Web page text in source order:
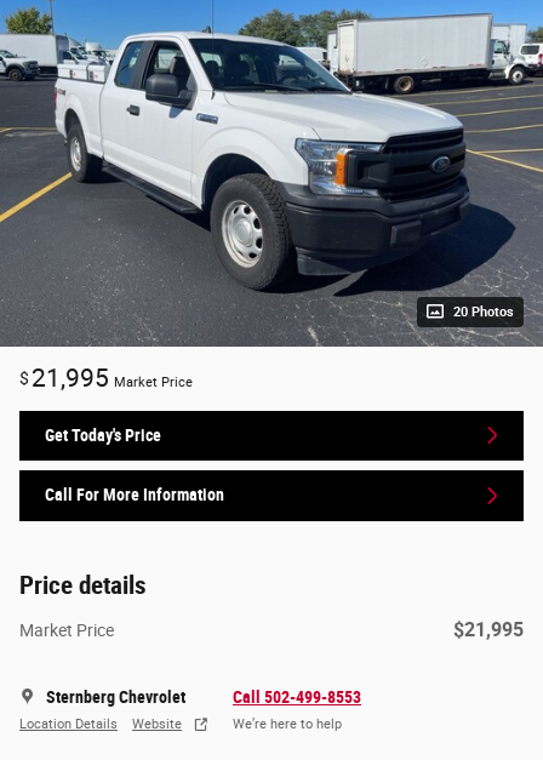
20 Photos
$ 21,995 Market Price
Get Today's Price
Call For More Information
Price details
Market Price $21,995
Sternberg Chevrolet
Location Details Website
Call 502-499-8553
We’re here to help